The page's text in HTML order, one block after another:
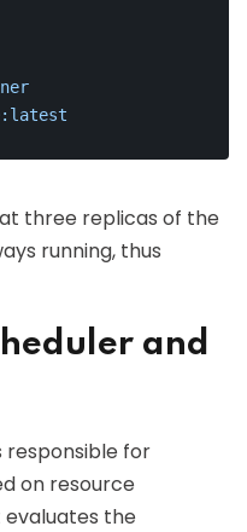
three replicas of the
running, thus
and
responsible for
on resource
evaluates the